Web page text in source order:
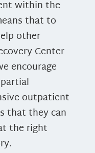
within the
that to
other
Center
encourage
outpatient
that they can
the right